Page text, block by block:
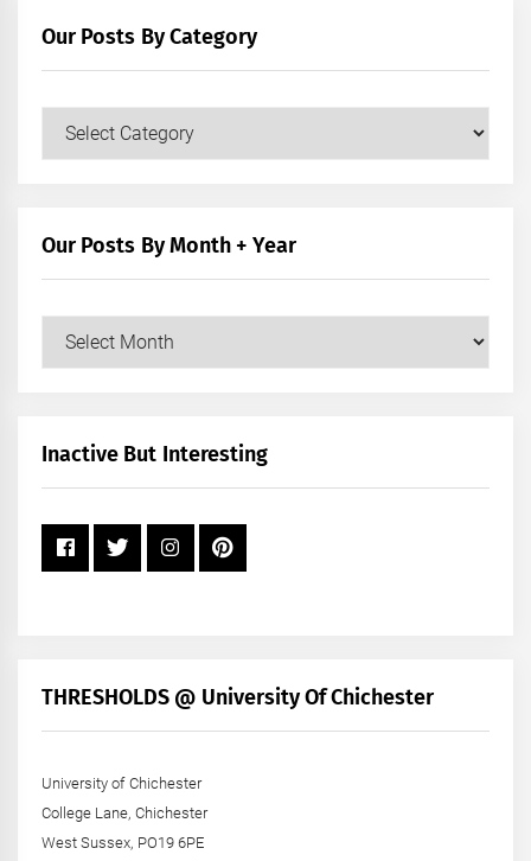
Our Posts By Category
Our Posts By Month + Year
+
Inactive But Interesting
THRESHOLDS @ University Of Chichester
University of Chichester
College Lane, Chichester
West Sussex, PO19 6PE